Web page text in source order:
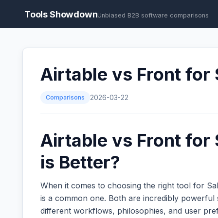
Tools ShowdownUnbiased B2B software comparisons
Airtable vs Front for
Comparisons 2026-03-22
Airtable vs Front for
is Better?
When it comes to choosing the right tool for
is a common one. Both are incredibly
different workflows, philosophies, and user